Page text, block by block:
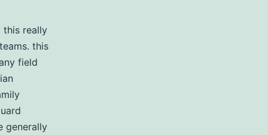
this really
this
field
generally